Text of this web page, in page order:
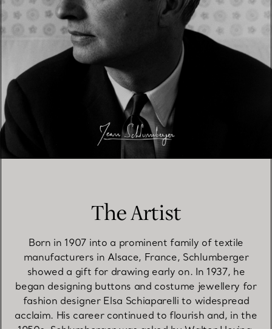
The Artist
Born in 1907 into a prominent family of textile
manufacturers in Alsace, France, Schlumberger
showed a gift for drawing early on. In 1937, he
began designing buttons and costume jewellery for
fashion designer Elsa Schiaparelli to widespread
acclaim. His career continued to flourish and, in the